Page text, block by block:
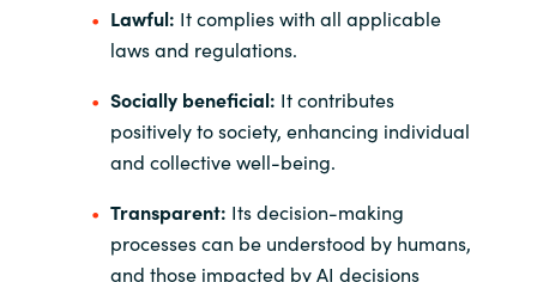
Lawful: It complies with all applicable
laws and regulations.
Socially beneficial: It contributes
positively to society, enhancing individual
and collective well-being.
Transparent: Its decision-making
processes can be understood by humans,
and those impacted by AI decisions